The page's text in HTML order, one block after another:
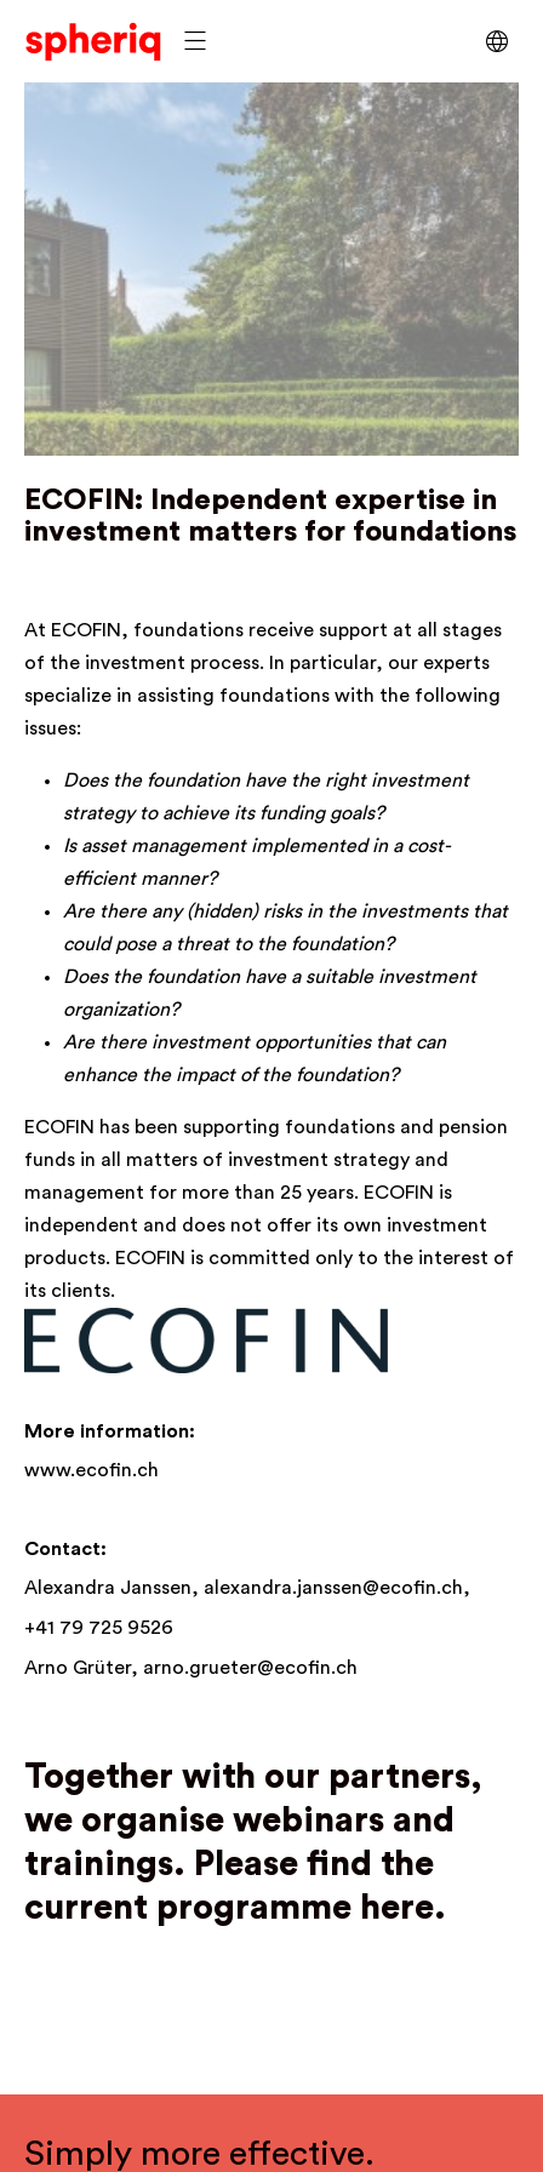
ECOFIN:
Independent expertise in
investment matters for foundations
At ECOFIN, foundations receive support at all stages
of the investment process. In particular, our experts
specialize in assisting foundations with the following
issues:
Does the foundation have the right investment
strategy to achieve its funding goals?
Is asset management implemented in a cost-
efficient manner?
Are there any (hidden) risks in the investments that
could pose a threat to the foundation?
Does the foundation have a suitable investment
organization?
Are there investment opportunities that can
enhance the impact of the foundation?
ECOFIN has been supporting foundations and pension
funds in all matters of investment strategy and
management for more than 25 years. ECOFIN is
independent and does not offer its own investment
products. ECOFIN is committed only to the interest of
its clients.
More information:
www.ecofin.ch
Contact:
Alexandra Janssen, alexandra.janssen@ecofin.ch,
+41 79 725 9526
Arno Grüter, arno.grueter@ecofin.ch
Together with our partners,
we organise webinars and
trainings. Please find the
current programme here.
Simply more effective.